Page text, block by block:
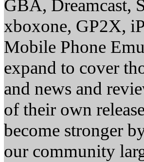
GBA, Dreamcast,
xboxone, GP2X,
Mobile Phone
expand to cover
and news and
of their own
become stronger
our community